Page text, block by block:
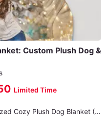
Custom Plush Dog &
Limited Time
One Medium 40''x30'' Personalized Cozy Plush Dog Blanket (Shipping Reduced)